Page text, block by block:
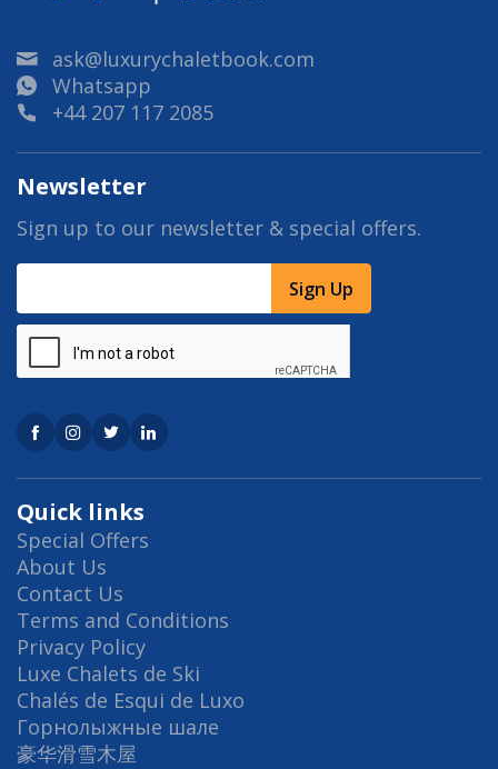
ask@luxurychaletbook.com
Whatsapp
+44 207 117 2085
Quick links
Special Offers
About Us
Contact Us
Terms and Conditions
Privacy Policy
Luxe Chalets de Ski
Chalés de Esqui de Luxo
Горнолыжные шале
豪华滑雪木屋
Newsletter
Sign up to our newsletter & special offers.
Sign Up